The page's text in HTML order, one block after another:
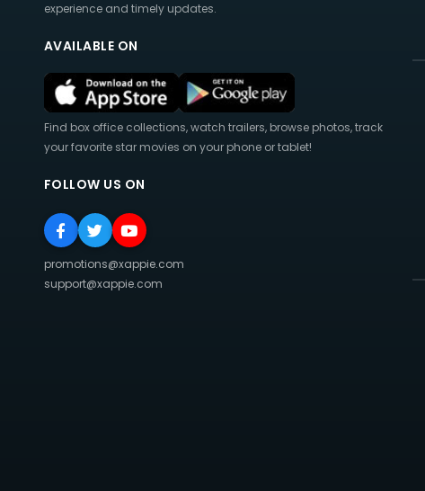
experience and timely updates.
AVAILABLE ON
Find box office collections, watch trailers, browse photos, track
your favorite star movies on your phone or tablet!
FOLLOW US ON
promotions@xappie.com
support@xappie.com